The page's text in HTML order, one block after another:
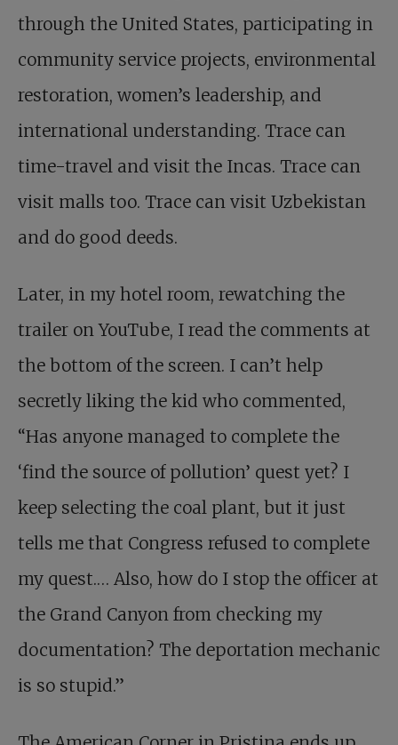
through the United States, participating in
community service projects, environmental
restoration, women’s leadership, and
international understanding. Trace can
time-travel and visit the Incas. Trace can
visit malls too. Trace can visit Uzbekistan
and do good deeds.
Later, in my hotel room, rewatching the
trailer on YouTube, I read the comments at
the bottom of the screen. I can’t help
secretly liking the kid who commented,
“Has anyone managed to complete the
‘find the source of pollution’ quest yet? I
keep selecting the coal plant, but it just
tells me that Congress refused to complete
my quest.… Also, how do I stop the officer at
the Grand Canyon from checking my
documentation? The deportation mechanic
is so stupid.”